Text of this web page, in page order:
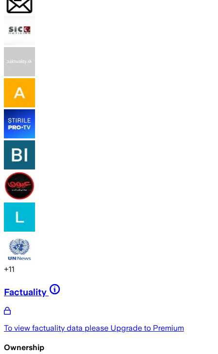
+11
Factuality
To view factuality data please Upgrade to Premium
Ownership